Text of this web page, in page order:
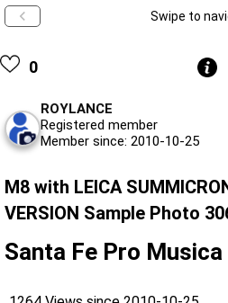
Swipe to
0
ROYLANCE
Registered member
Member since: 2010-10-25
M8 with LEICA
VERSION Sample Photo
Santa Fe Pro